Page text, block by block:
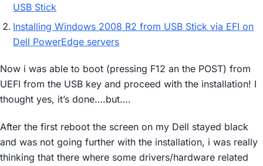
USB Stick
Installing Windows 2008 R2 from USB Stick via EFI on
Dell PowerEdge servers
Now i was able to boot (pressing F12 an the POST) from
UEFI from the USB key and proceed with the installation! I
thought yes, it’s done….but….
After the first reboot the screen on my Dell stayed black
and was not going further with the installation, i was really
thinking that there where some drivers/hardware related